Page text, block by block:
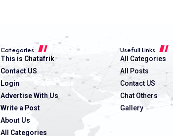
Categories
This is Chatafrik
Contact US
Login
Advertise With Us
Write a Post
About Us
All Categories
Usefull Links
All Categories
All Posts
Contact US
Chat Others
Gallery